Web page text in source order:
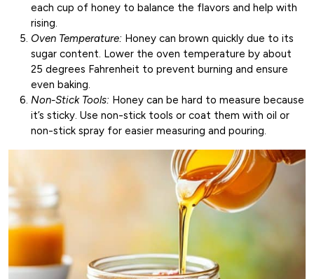
each cup of honey to balance the flavors and help with
rising.
Oven Temperature: Honey can brown quickly due to its
sugar content. Lower the oven temperature by about
25 degrees Fahrenheit to prevent burning and ensure
even baking.
Non-Stick Tools: Honey can be hard to measure because
it’s sticky. Use non-stick tools or coat them with oil or
non-stick spray for easier measuring and pouring.